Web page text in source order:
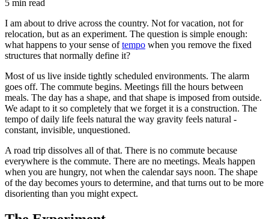
5 min read
I am about to drive across the country. Not for vacation, not for
relocation, but as an experiment. The question is simple enough:
what happens to your sense oftempo when you remove the fixed
structures that normally define it?
Most of us live inside tightly scheduled environments. The alarm
goes off. The commute begins. Meetings fill the hours between
meals. The day has a shape, and that shape is imposed from outside.
We adapt to it so completely that we forget it is a construction. The
tempo of daily life feels natural the way gravity feels natural -
constant, invisible, unquestioned.
A road trip dissolves all of that. There is no commute because
everywhere is the commute. There are no meetings. Meals happen
when you are hungry, not when the calendar says noon. The shape
of the day becomes yours to determine, and that turns out to be more
disorienting than you might expect.